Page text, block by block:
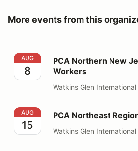
More events from this
PCA Northern New Jersey Region
AUG
8
PCA Northern New
Workers
Watkins Glen International
PCA Northeast Region - RSI
AUG
15
PCA Northeast
Watkins Glen International